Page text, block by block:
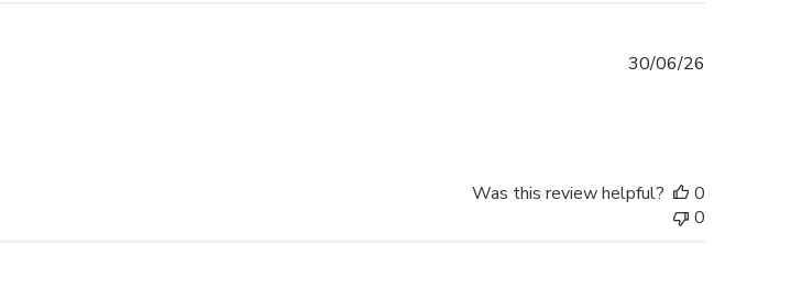
30/06/26
Was this review helpful?
0
0